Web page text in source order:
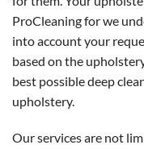
ProCleaning for we
into account your
based on the
best possible deep
upholstery.
Our services are not